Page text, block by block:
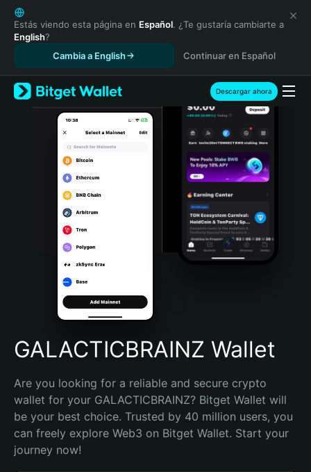
English
日本語
Tiếng Việt
Español (Latinoamérica)
Türkçe
Italiano
Português (Portugal)
Bahasa Indonesia
Português (Brasil)
Español (Argentina)
Estás viendo esta página en Español. ¿Te gustaría cambiarte a
English?
Cambia a English
Continuar en Español
Descargar ahora
GALACTICBRAINZ Wallet
Are you looking for a reliable and secure crypto
wallet for your GALACTICBRAINZ? Bitget Wallet will
be your best choice. Trusted by 40 million users, you
can freely explore Web3 on Bitget Wallet. Start your
journey now!